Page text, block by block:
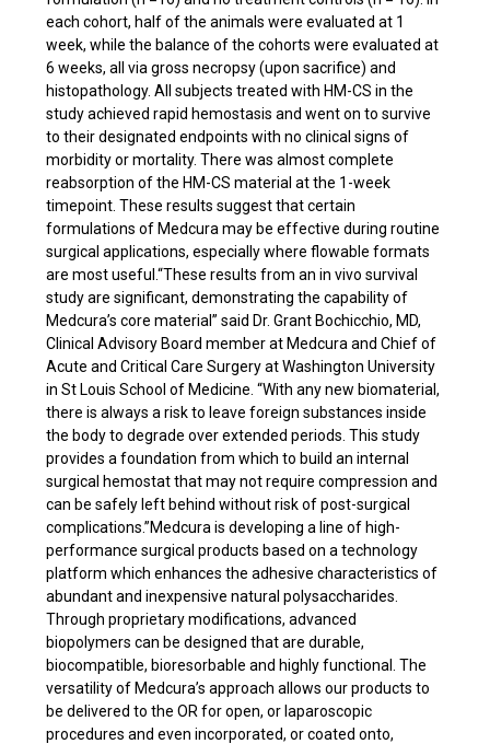
each cohort, half of the animals were evaluated at 1
week, while the balance of the cohorts were evaluated at
6 weeks, all via gross necropsy (upon sacrifice) and
histopathology. All subjects treated with HM-CS in the
study achieved rapid hemostasis and went on to survive
to their designated endpoints with no clinical signs of
morbidity or mortality. There was almost complete
reabsorption of the HM-CS material at the 1-week
timepoint. These results suggest that certain
formulations of Medcura may be effective during routine
surgical applications, especially where flowable formats
are most useful.“These results from an in vivo survival
study are significant, demonstrating the capability of
Medcura’s core material” said Dr. Grant Bochicchio, MD,
Clinical Advisory Board member at Medcura and Chief of
Acute and Critical Care Surgery at Washington University
in St Louis School of Medicine. “With any new biomaterial,
there is always a risk to leave foreign substances inside
the body to degrade over extended periods. This study
provides a foundation from which to build an internal
surgical hemostat that may not require compression and
can be safely left behind without risk of post-surgical
complications.”Medcura is developing a line of high-
performance surgical products based on a technology
platform which enhances the adhesive characteristics of
abundant and inexpensive natural polysaccharides.
Through proprietary modifications, advanced
biopolymers can be designed that are durable,
biocompatible, bioresorbable and highly functional. The
versatility of Medcura’s approach allows our products to
be delivered to the OR for open, or laparoscopic
procedures and even incorporated, or coated onto,